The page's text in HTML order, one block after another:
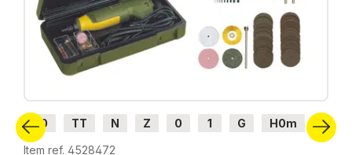
H0 TT N Z 0 1 G
H0m
H0e
Item ref. 4528472